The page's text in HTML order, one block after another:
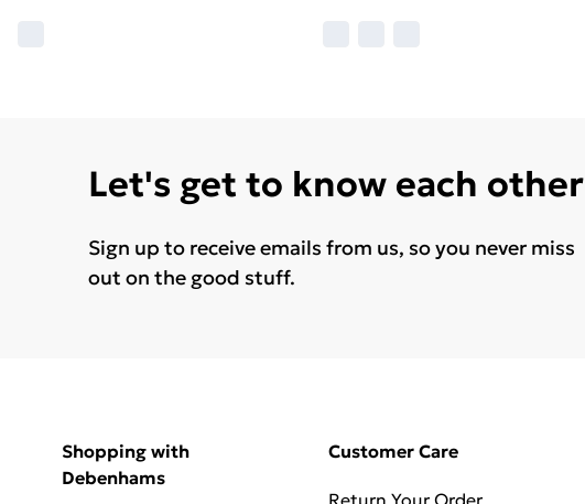
Let's get to know each other
Sign up to receive emails from us, so you never miss
out on the good stuff.
Shopping with
Debenhams
Customer Care
Return Your Order